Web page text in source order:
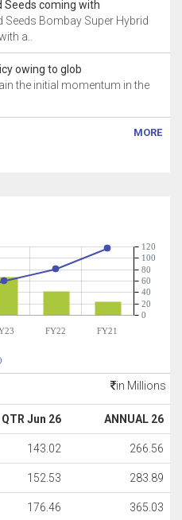
Seeds coming with
Seeds Bombay Super Hybrid
a..
owing to glob
the initial momentum in the
MORE
FY22 FY21
0
20
40
60
80
100
120
in Millions
QTR Jun 26 ANNUAL 26
143.02 266.56
152.53 283.89
176.46 365.03